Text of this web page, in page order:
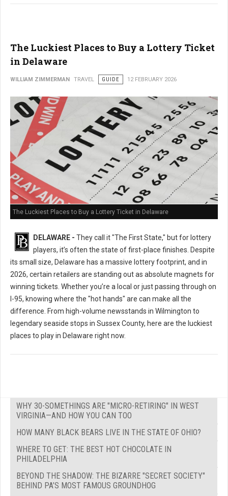
The Luckiest Places to Buy a Lottery Ticket
in Delaware
WILLIAM ZIMMERMAN TRAVEL GUIDE 12 FEBRUARY 2026
The Luckiest Places to Buy a Lottery Ticket in Delaware
DELAWARE - They call it "The First State," but for lottery
players, it’s often the state of first-place finishes. Despite
its small size, Delaware has a massive lottery footprint, and in
2026, certain retailers are standing out as absolute magnets for
winning tickets. Whether you’re a local or just passing through on
I-95, knowing where the "hot hands" are can make all the
difference. From high-volume newsstands in Wilmington to
legendary seaside stops in Sussex County, here are the luckiest
places to play in Delaware right now.
WHY 30-SOMETHINGS ARE "MICRO-RETIRING" IN WEST
VIRGINIA—AND HOW YOU CAN TOO
HOW MANY BLACK BEARS LIVE IN THE STATE OF OHIO?
WHERE TO GET: THE BEST HOT CHOCOLATE IN
PHILADELPHIA
BEYOND THE SHADOW: THE BIZARRE "SECRET SOCIETY"
BEHIND PA’S MOST FAMOUS GROUNDHOG